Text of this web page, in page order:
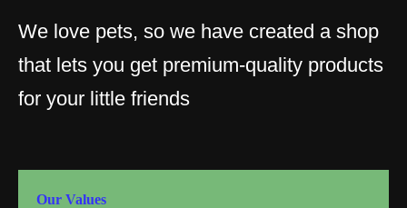
We love pets, so we have created a shop
that lets you get premium-quality products
for your little friends
Our Values